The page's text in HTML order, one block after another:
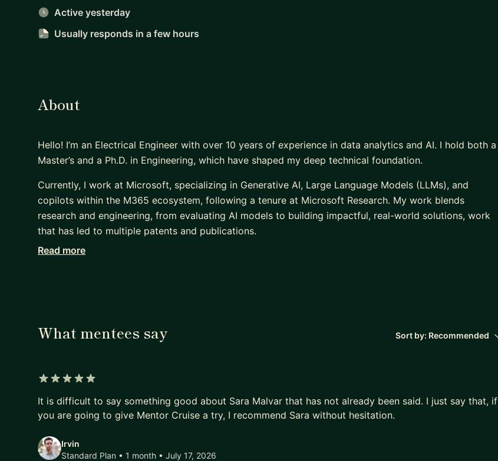
Active yesterday
Usually responds in a few hours
About
Hello! I’m an Electrical Engineer with over 10 years of experience in data analytics and AI. I hold both a
Master’s and a Ph.D. in Engineering, which have shaped my deep technical foundation.
Currently, I work at Microsoft, specializing in Generative AI, Large Language Models (LLMs), and
copilots within the M365 ecosystem, following a tenure at Microsoft Research. My work blends
research and engineering, from evaluating AI models to building impactful, real-world solutions, work
that has led to multiple patents and publications.
Over the past 6 years, I’ve mentored 300+ students through MentorCruise, Udacity, and Data Science
If you’re looking to strengthen your skills in DS, ML, or Generative AI, whether you’re a student, career-
concepts, and build portfolio projects that stand out. Let’s connect on LinkedIn or send me a message
Looking forward to chatting!
Check out my website for more information:
Read more
What mentees say Sort by: Recommended
It is difficult to say something good about Sara Malvar that has not already been said. I just say that, if
you are going to give Mentor Cruise a try, I recommend Sara without hesitation.
Irvin
Standard Plan • 1 month • July 17, 2026